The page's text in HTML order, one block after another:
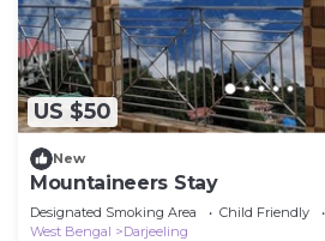
US $50
New
Mountaineers Stay
Designated Smoking Area Child Friendly
West Bengal
Darjeeling